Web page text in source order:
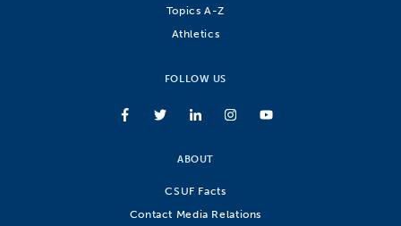
Topics A-Z
Athletics
FOLLOW US
ABOUT
CSUF Facts
Contact Media Relations